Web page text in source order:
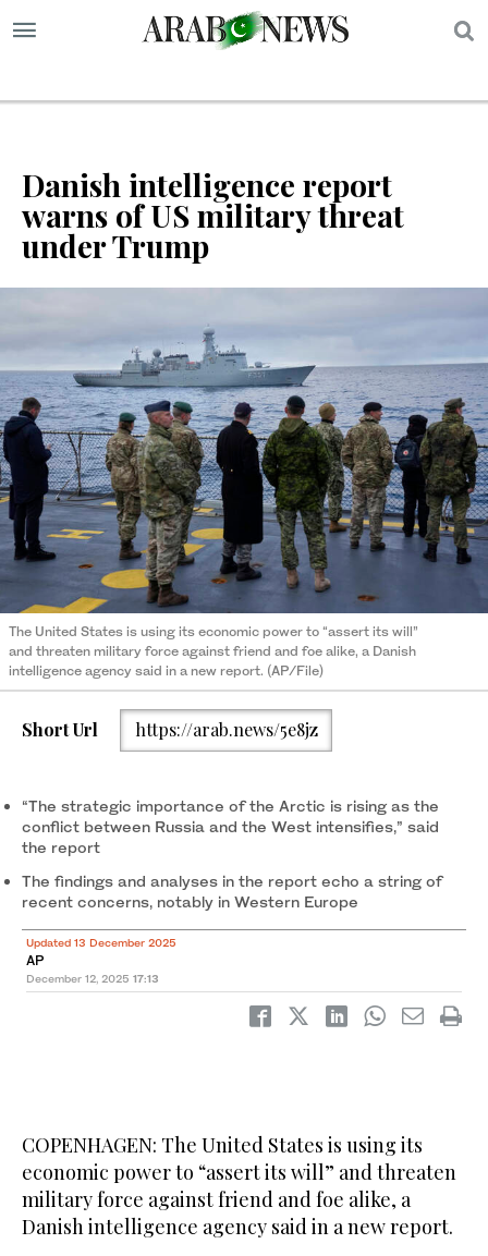
Danish intelligence report
warns of US military threat
under Trump
The United States is using its economic power to “assert its will”
and threaten military force against friend and foe alike, a Danish
intelligence agency said in a new report. (AP/File)
Short Url https://arab.news/5e8jz
“The strategic importance of the Arctic is rising as the
conflict between Russia and the West intensifies,” said
the report
The findings and analyses in the report echo a string of
recent concerns, notably in Western Europe
Updated 13 December 2025
AP
December 12, 2025 17:13
COPENHAGEN: The United States is using its
economic power to “assert its will” and threaten
military force against friend and foe alike, a
Danish intelligence agency said in a new report.